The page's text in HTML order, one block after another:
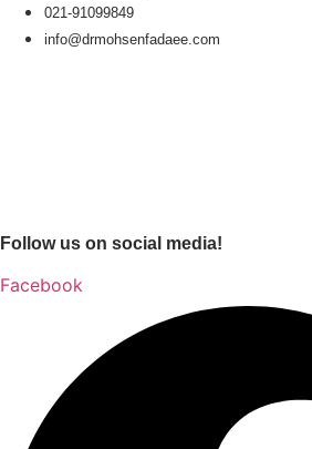
021-91099849
info@drmohsenfadaee.com
Follow us on social media!
Facebook